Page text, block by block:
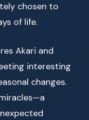
chosen to
of life.
Akari and
interesting
changes.